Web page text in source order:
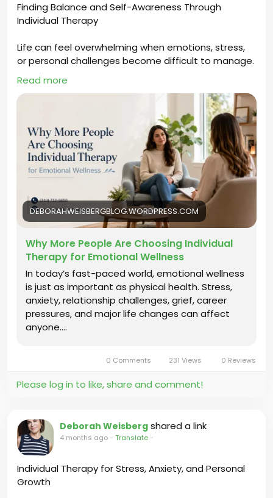
Finding Balance and Self-Awareness Through
Individual Therapy
Life can feel overwhelming when emotions, stress,
or personal challenges become difficult to manage.
Individual Therapy creates a space to explore
thoughts, improve self-awareness, develop
healthier coping skills, and find greater emotional
balance. Deborah Weisberg helps individuals gain
clarity, build confidence, and create positive
changes for a more fulfilling life.
https://deborahweisbergblog.wordpress.com/2026/
07/18/why-more-people-are-choosing-individual-
therapy-for-emotional-wellness/
#IndividualTherapy#EmotionalWellness
#LosAngelesTherapist#SelfGrowth
#TherapySupport
Read more
DEBORAHWEISBERGBLOG.WORDPRESS.COM
Why More People Are Choosing Individual
Therapy for Emotional Wellness
In today’s fast-paced world, emotional wellness
is just as important as physical health. Stress,
anxiety, relationship challenges, grief, career
pressures, and major life changes can affect
anyone.…
0 Comments 231 Views 0 Reviews
Please log in to like, share and comment!
Deborah Weisberg shared a link
4 months ago- Translate-
Individual Therapy for Stress, Anxiety, and Personal
Growth